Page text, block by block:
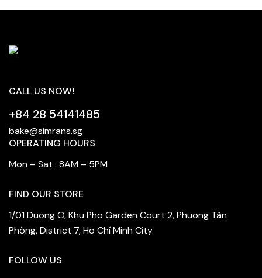
CALL US NOW!
+84 28 54141485
bake@simrans.sg
OPERATING HOURS
Mon – Sat : 8AM – 5PM
FIND OUR STORE
1/01 Duong O, Khu Pho Garden Court 2, Phuong Tân
Phòng, District 7, Ho Chí Minh City.
FOLLOW US